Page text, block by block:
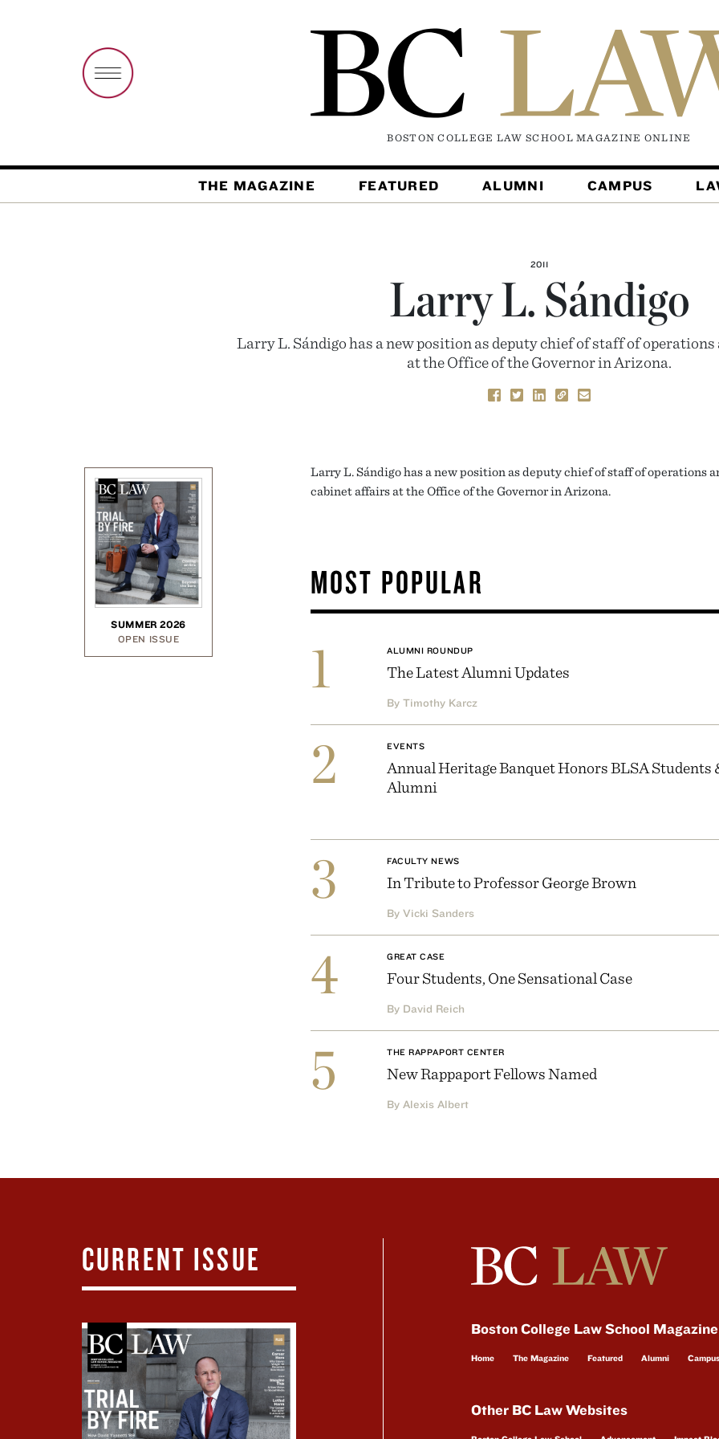
BOSTON COLLEGE LAW SCHOOL MAGAZINE ONLINE
THE MAGAZINE FEATURED ALUMNI CAMPUS
2011
Larry L. Sándigo
Larry L. Sándigo has a new position as deputy chief of staff of
at the Office of the Governor in Arizona.
SUMMER 2026
OPEN ISSUE
Larry L. Sándigo has a new position as deputy chief of staff of operations
cabinet affairs at the Office of the Governor in Arizona.
MOST POPULAR
1 ALUMNI ROUNDUP
The Latest Alumni Updates
By Timothy Karcz
2 EVENTS
Annual Heritage Banquet Honors BLSA Students
Alumni
3 FACULTY NEWS
In Tribute to Professor George Brown
By Vicki Sanders
4 GREAT CASE
Four Students, One Sensational Case
By David Reich
5 THE RAPPAPORT CENTER
New Rappaport Fellows Named
By Alexis Albert
CURRENT ISSUE
Boston College Law School
Home The Magazine Featured Alumni Campus
Other BC Law Websites